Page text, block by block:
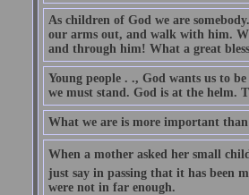
As children of God we are
our arms out, and walk with him.
and through him! What a great
Young people . ., God wants us to
we must stand. God is at the helm.
What we are is more important
When a mother asked her small
just say in passing that it has been
were not in far enough.